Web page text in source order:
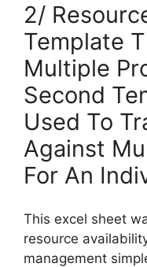
2/
Template
Multiple
Second
Used To
Against
For An
This excel sheet
resource
management